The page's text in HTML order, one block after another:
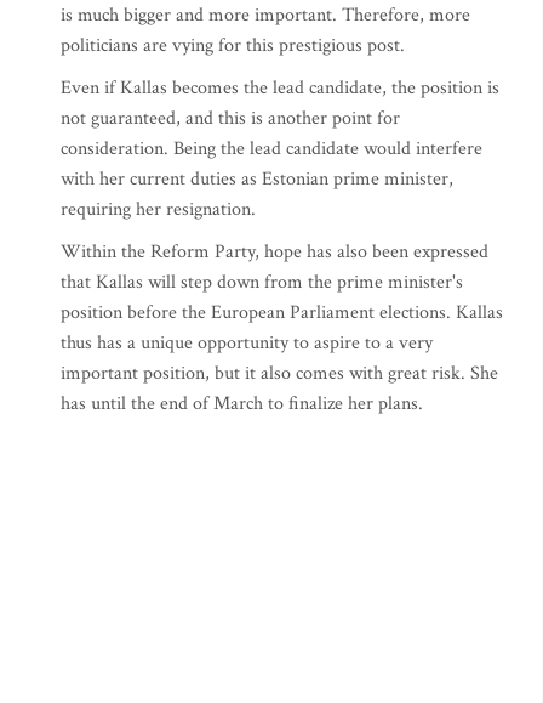
is much bigger and more important. Therefore, more
politicians are vying for this prestigious post.
Even if Kallas becomes the lead candidate, the position is
not guaranteed, and this is another point for
consideration. Being the lead candidate would interfere
with her current duties as Estonian prime minister,
requiring her resignation.
Within the Reform Party, hope has also been expressed
that Kallas will step down from the prime minister's
position before the European Parliament elections. Kallas
thus has a unique opportunity to aspire to a very
important position, but it also comes with great risk. She
has until the end of March to finalize her plans.